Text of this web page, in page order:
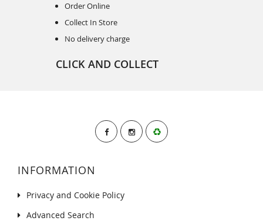
Order Online
Collect In Store
No delivery charge
CLICK AND COLLECT
INFORMATION
Privacy and Cookie Policy
Advanced Search